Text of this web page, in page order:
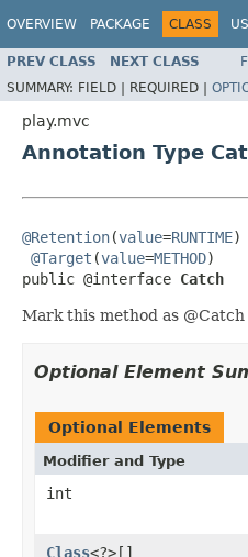
OVERVIEW PACKAGE CLASS
PREV CLASS NEXT CLASS
SUMMARY: FIELD | REQUIRED |
play.mvc
Annotation Type
@Retention(value=RUNTIME)
@Target (value=METHOD)
public @interface Catch
Mark this method as
Optional Element
Optional Elements
Modifier and Type
int
Class<?>[]